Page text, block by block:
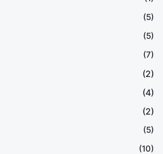
(5)
(5)
(7)
(2)
(4)
(2)
(5)
(10)